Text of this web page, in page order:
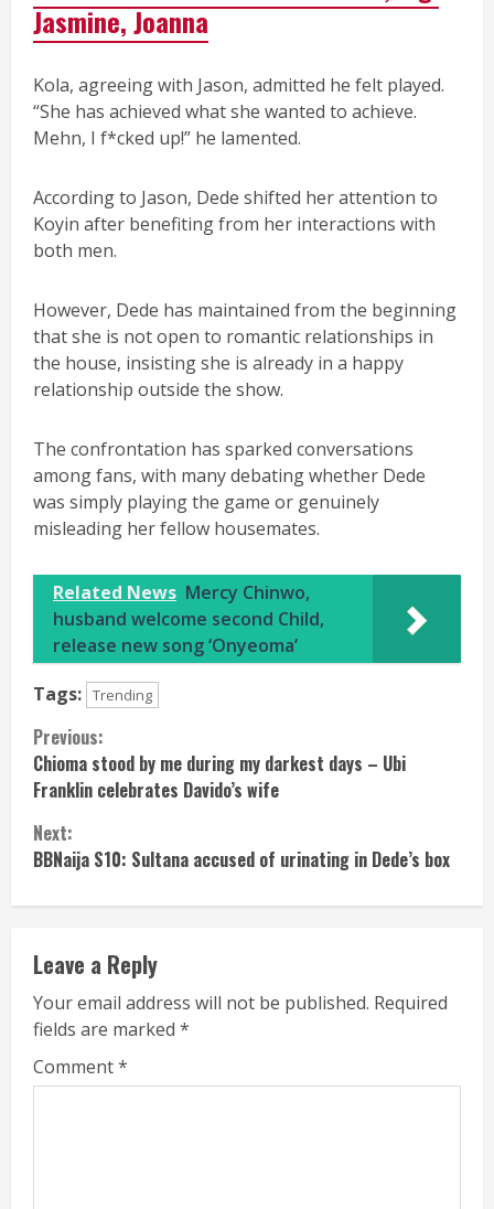
Jasmine, Joanna
Kola, agreeing with Jason, admitted he felt played.
“She has achieved what she wanted to achieve.
Mehn, I f*cked up!” he lamented.
According to Jason, Dede shifted her attention to
Koyin after benefiting from her interactions with
both men.
However, Dede has maintained from the beginning
that she is not open to romantic relationships in
the house, insisting she is already in a happy
relationship outside the show.
The confrontation has sparked conversations
among fans, with many debating whether Dede
was simply playing the game or genuinely
misleading her fellow housemates.
Related News Mercy Chinwo,
husband welcome second Child,
release new song ‘Onyeoma’
Tags: Trending
Continue
Reading
Previous:
Chioma stood by me during my darkest days – Ubi
Franklin celebrates Davido’s wife
Next:
BBNaija S10: Sultana accused of urinating in Dede’s box
Leave a Reply
Your email address will not be published. Required
fields are marked *
Comment*